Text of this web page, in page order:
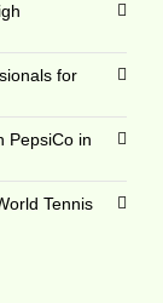
for
PepsiCo in
Tennis